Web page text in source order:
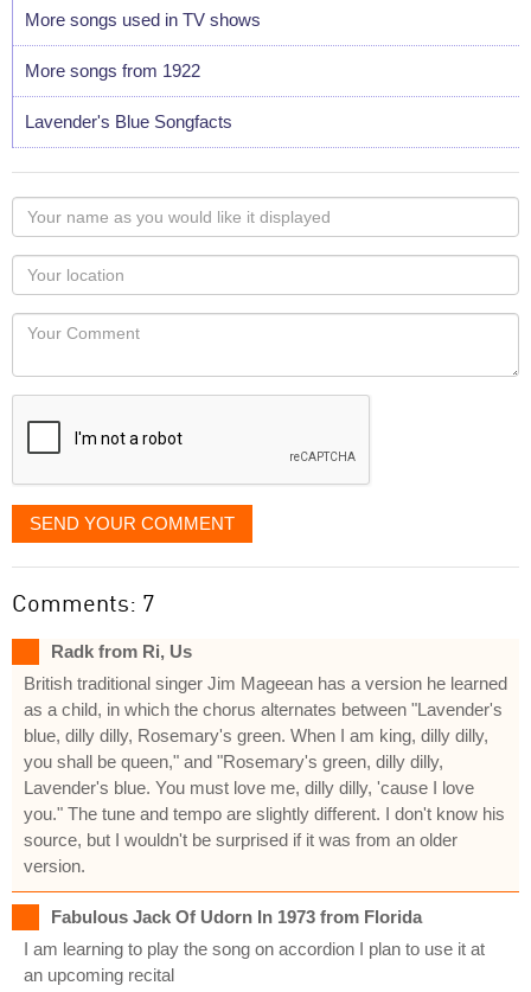
More songs used in TV shows
More songs from 1922
Lavender's Blue Songfacts
Your
name
as
you
would
like
displayed
Your
Locaton
Your
SEND YOUR COMMENT
Comments: 7
Radk from Ri, Us
British traditional singer Jim Mageean has a version he learned
as a child, in which the chorus alternates between "Lavender's
blue, dilly dilly, Rosemary's green. When I am king, dilly dilly,
you shall be queen," and "Rosemary's green, dilly dilly,
Lavender's blue. You must love me, dilly dilly, 'cause I love
you." The tune and tempo are slightly different. I don't know his
source, but I wouldn't be surprised if it was from an older
version.
Fabulous Jack Of Udorn In 1973 from Florida
I am learning to play the song on accordion I plan to use it at
an upcoming recital